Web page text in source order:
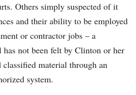
Others simply suspected of it
and their ability to be employed
or contractor jobs – a
has not been felt by Clinton or her
classified material through an
system.